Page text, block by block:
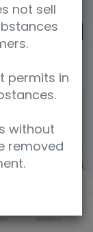
Account
not sell
permits in
without
removed